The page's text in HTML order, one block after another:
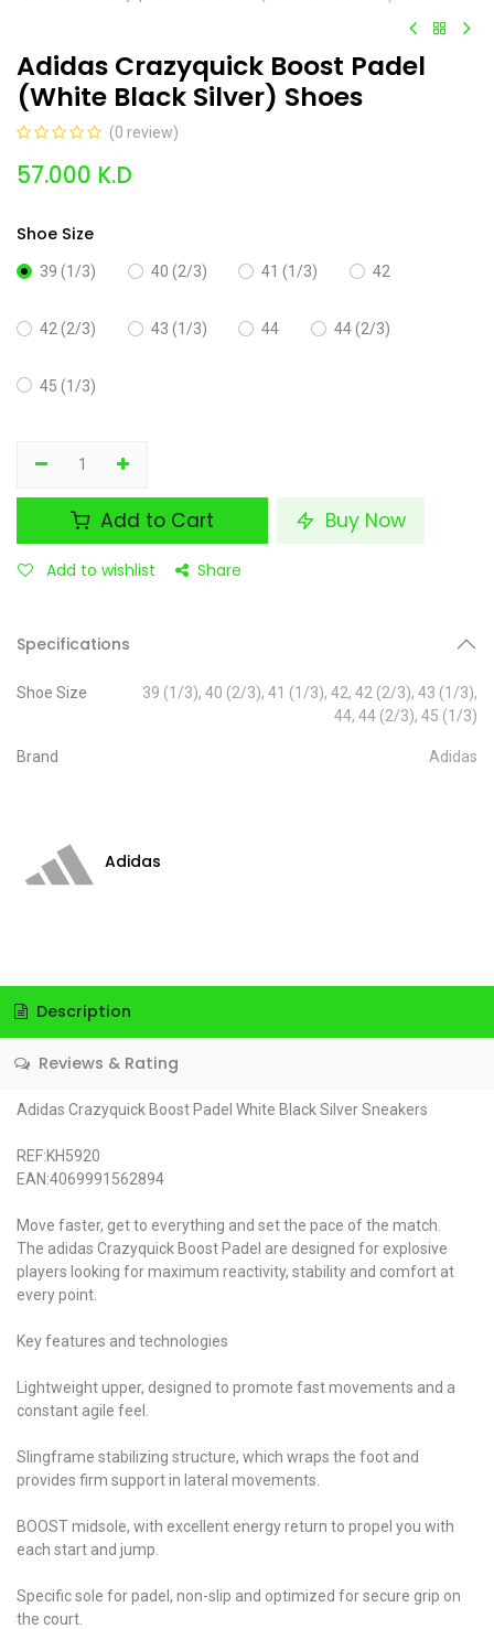
Adidas Crazyquick Boost Padel
(White Black Silver) Shoes
(0 review)
57.000 K.D
Shoe Size
39 (1/3) 40 (2/3) 41 (1/3) 42
42 (2/3) 43 (1/3) 44 44 (2/3)
45 (1/3)
Add to Cart Buy Now
Add to wishlist Share
Specifications
Shoe Size 39 (1/3), 40 (2/3), 41 (1/3), 42, 42 (2/3), 43 (1/3),
44, 44 (2/3), 45 (1/3)
Brand Adidas
Adidas
Description
Reviews & Rating
Adidas Crazyquick Boost Padel White Black Silver Sneakers
REF:KH5920
EAN:4069991562894
Move faster, get to everything and set the pace of the match.
The adidas Crazyquick Boost Padel are designed for explosive
players looking for maximum reactivity, stability and comfort at
every point.
Key features and technologies
Lightweight upper, designed to promote fast movements and a
constant agile feel.
Slingframe stabilizing structure, which wraps the foot and
provides firm support in lateral movements.
BOOST midsole, with excellent energy return to propel you with
each start and jump.
Specific sole for padel, non-slip and optimized for secure grip on
the court.